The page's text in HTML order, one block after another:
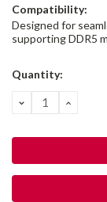
Compatibility:
Designed for
supporting DDR5
Current
Quantity:
DECREASE
QUANTITY: